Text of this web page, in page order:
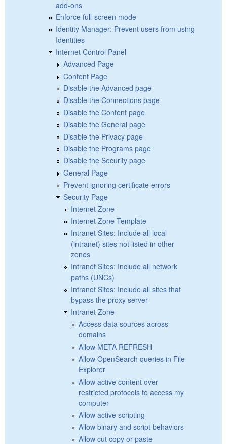
add-ons
Enforce full-screen mode
Identity Manager: Prevent users from using
Identities
Internet Control Panel
Advanced Page
Content Page
Disable the Advanced page
Disable the Connections page
Disable the Content page
Disable the General page
Disable the Privacy page
Disable the Programs page
Disable the Security page
General Page
Prevent ignoring certificate errors
Security Page
Internet Zone
Internet Zone Template
Intranet Sites: Include all local
(intranet) sites not listed in other
zones
Intranet Sites: Include all network
paths (UNCs)
Intranet Sites: Include all sites that
bypass the proxy server
Intranet Zone
Access data sources across
domains
Allow META REFRESH
Allow OpenSearch queries in File
Explorer
Allow active content over
restricted protocols to access my
computer
Allow active scripting
Allow binary and script behaviors
Allow cut copy or paste